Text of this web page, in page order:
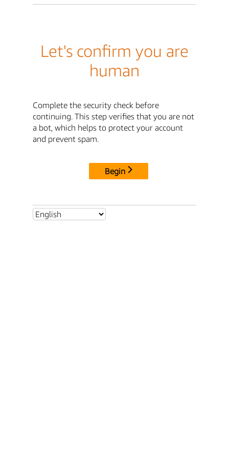
Let's confirm you are
human
Complete the security check before
continuing. This step verifies that you are not
a bot, which helps to protect your account
and prevent spam.
Begin